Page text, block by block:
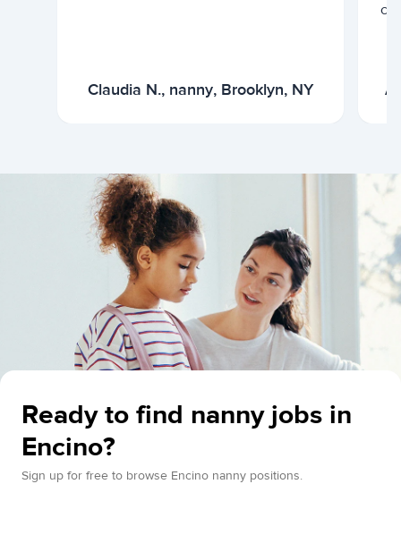
Claudia N., nanny, Brooklyn, NY
Ready to find nanny jobs in
Encino?
Sign up for free to browse Encino nanny positions.